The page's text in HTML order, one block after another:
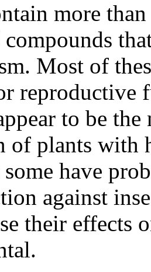
more
Most of
reproductive
to be
of plants with
have
against
their effects